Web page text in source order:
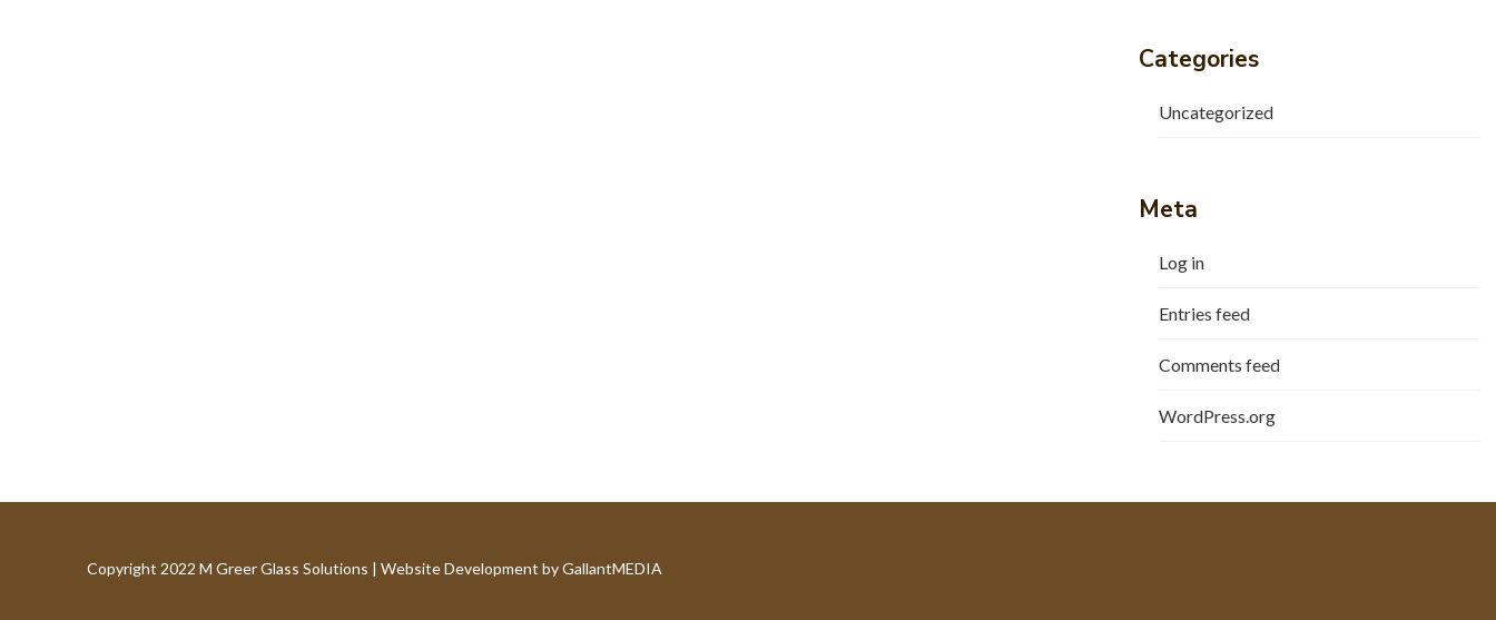
Categories
Uncategorized
Meta
Log in
Entries feed
Comments feed
WordPress.org
Copyright 2022 M Greer Glass Solutions | Website Development by GallantMEDIA